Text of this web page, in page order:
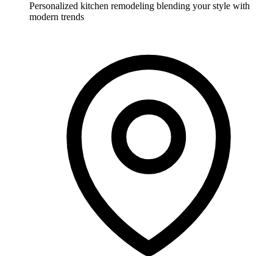
Personalized kitchen remodeling blending your style with
modern trends